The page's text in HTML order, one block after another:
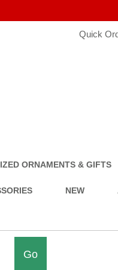
Quick
ORNAMENTS & GIFTS
NEW
Go